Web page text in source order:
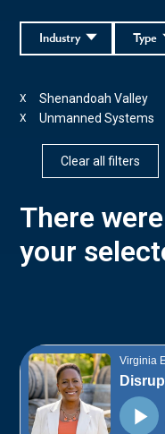
Type
Industry
Shenandoah Valley
X
Unmanned Systems
X
Clear all filters
There
your